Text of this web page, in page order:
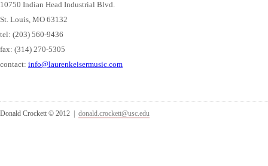
10750 Indian Head Industrial Blvd.
St. Louis, MO 63132
tel: (203) 560-9436
fax: (314) 270-5305
contact: info@laurenkeisermusic.com
Donald Crockett © 2012 | donald.crockett@usc.edu